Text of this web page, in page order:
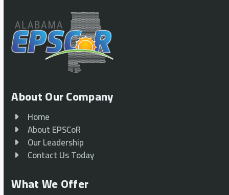
About Our Company
Home
About EPSCoR
Our Leadership
Contact Us Today
What We Offer